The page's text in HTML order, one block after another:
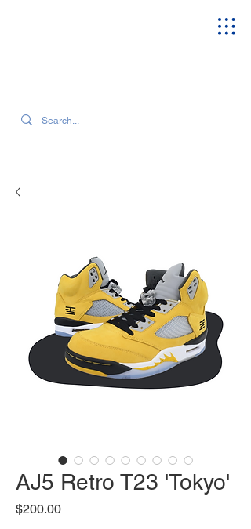
AJ5 Retro T23 'Tokyo'
$200.00Price